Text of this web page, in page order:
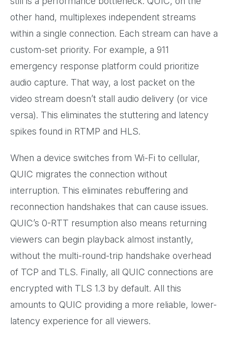
other hand, multiplexes independent streams
within a single connection. Each stream can have a
custom-set priority. For example, a 911
emergency response platform could prioritize
audio capture. That way, a lost packet on the
video stream doesn’t stall audio delivery (or vice
versa). This eliminates the stuttering and latency
spikes found in RTMP and HLS.
When a device switches from Wi-Fi to cellular,
QUIC migrates the connection without
interruption. This eliminates rebuffering and
reconnection handshakes that can cause issues.
QUIC’s 0-RTT resumption also means returning
viewers can begin playback almost instantly,
without the multi-round-trip handshake overhead
of TCP and TLS. Finally, all QUIC connections are
encrypted with TLS 1.3 by default. All this
amounts to QUIC providing a more reliable, lower-
latency experience for all viewers.